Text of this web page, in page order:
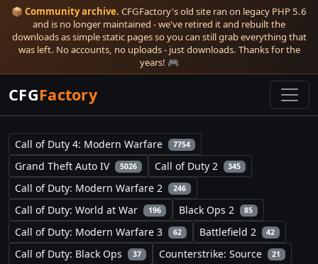
📦 Community archive. CFGFactory's old site ran on legacy PHP 5.6
and is no longer maintained - we've retired it and rebuilt the
downloads as simple static pages so you can still grab everything that
was left. No accounts, no uploads - just downloads. Thanks for the
years! 🎮
CFGFactory
Call of Duty 4: Modern Warfare 7754
Grand Theft Auto IV 5026 Call of Duty 2 345
Call of Duty: Modern Warfare 2 246
Call of Duty: World at War 196 Black Ops 2 85
Call of Duty: Modern Warfare 3 62 Battlefield 2 42
Call of Duty: Black Ops 37 Counterstrike: Source 21